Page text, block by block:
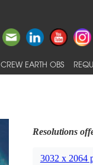
CREW EARTH OBS
Resolutions
3032 x 2064